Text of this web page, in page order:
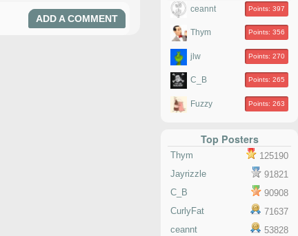
ADD A COMMENT
ceannt Points: 397
Thym Points: 356
jlw Points: 270
C_B Points: 265
Fuzzy Points: 263
Top Posters
Thym
125190
Jayrizzle
91821
C_B
90908
CurlyFat
71637
ceannt
53828